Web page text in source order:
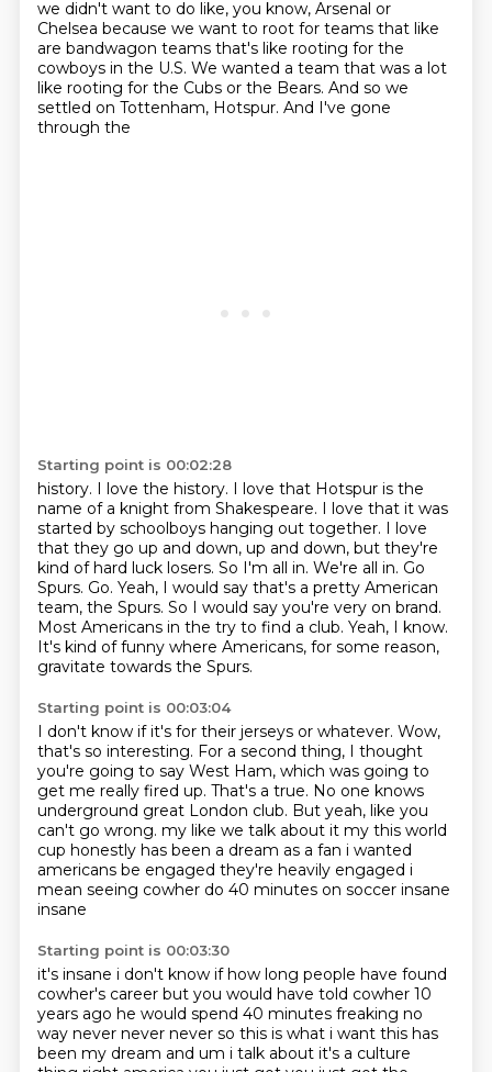
we didn't want to do like, you know, Arsenal or
Chelsea because we want to root for teams that like
are bandwagon teams that's like rooting for the
cowboys in the U.S. We wanted a team that was a lot
like rooting for the Cubs or the Bears. And so we
settled on Tottenham, Hotspur. And I've gone
through the
Starting point is 00:02:28
history. I love the history. I love that Hotspur is the
name of a knight from Shakespeare. I love that it was
started by schoolboys hanging out together. I love
that they go up and down, up and down, but they're
kind of hard luck losers. So I'm all in. We're all in. Go
Spurs. Go. Yeah, I would say that's a pretty American
team, the Spurs. So I would say you're very on brand.
Most Americans in the try to find a club. Yeah, I know.
It's kind of funny where Americans, for some reason,
gravitate towards the Spurs.
Starting point is 00:03:04
I don't know if it's for their jerseys or whatever. Wow,
that's so interesting. For a second thing, I thought
you're going to say West Ham, which was going to
get me really fired up. That's a true. No one knows
underground great London club. But yeah, like you
can't go wrong. my like we talk about it my this world
cup honestly has been a dream as a fan i wanted
americans be engaged they're heavily engaged i
mean seeing cowher do 40 minutes on soccer insane
insane
Starting point is 00:03:30
it's insane i don't know if how long people have found
cowher's career but you would have told cowher 10
years ago he would spend 40 minutes freaking no
way never never never so this is what i want this has
been my dream and um i talk about it's a culture